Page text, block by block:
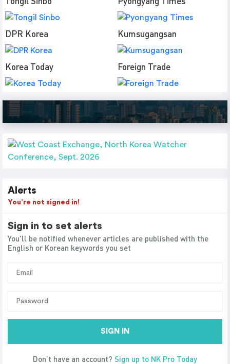
DPR Korea Kumsugangsan
Korea Today Foreign Trade
Alerts
You’re not signed in!
Sign in to set alerts
You'll be notified whenever articles are published with the
English or Korean keywords you set
SIGN IN
Don’t have an account? Sign up to NK Pro Today